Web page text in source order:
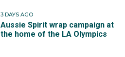
3 DAYS AGO
Aussie Spirit wrap campaign at
the home of the LA Olympics